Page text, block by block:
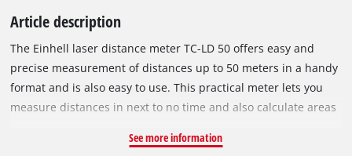
Article description
The Einhell laser distance meter TC-LD 50 offers easy and
precise measurement of distances up to 50 meters in a handy
format and is also easy to use. This practical meter lets you
measure distances in next to no time and also calculate areas
building, restoration and renovation jobs, for landscaping the
See more information